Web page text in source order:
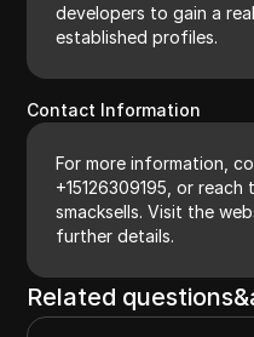
developers to gain a
established profiles.
Contact Information
For more information,
+15126309195, or
smacksells. Visit the
further details.
Related